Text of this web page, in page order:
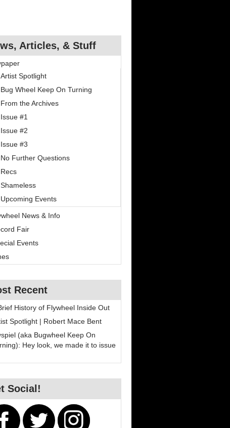
Articles, & Stuff
Artist Spotlight
Bug Wheel Keep On Turning
From the Archives
Issue #1
Issue #2
Issue #3
No Further Questions
Recs
Shameless
Upcoming Events
News & Info
Fair
Events
Recent
History of Flywheel Inside Out
Spotlight | Robert Mace Bent
(aka Bugwheel Keep On
Hey look, we made it to issue
Social!